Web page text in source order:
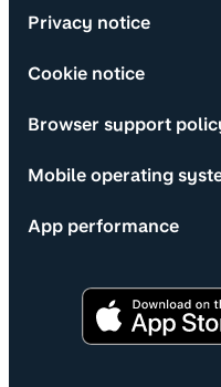
Privacy notice
Cookie notice
Browser support
Mobile operating
App performance